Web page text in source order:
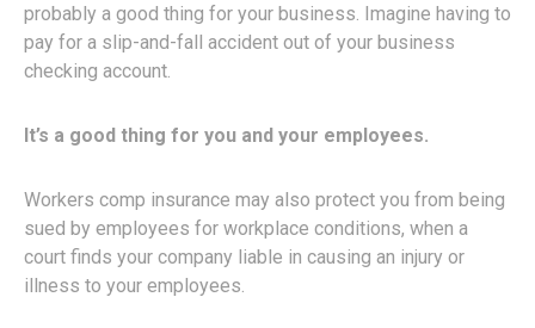
probably a good thing for your business. Imagine having to
pay for a slip-and-fall accident out of your business
checking account.
It’s a good thing for you and your employees.
Workers comp insurance may also protect you from being
sued by employees for workplace conditions, when a
court finds your company liable in causing an injury or
illness to your employees.